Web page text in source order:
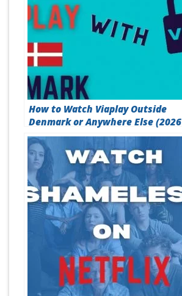
How to Watch Viaplay Outside
Denmark or Anywhere Else (2026
Method)